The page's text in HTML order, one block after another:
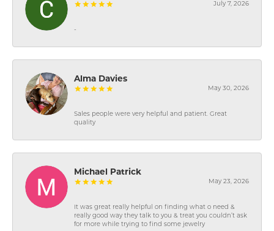
July 7, 2026
-
Alma Davies
May 30, 2026
Sales people were very helpful and patient. Great
quality
Michael Patrick
May 23, 2026
It was great really helpful on finding what o need &
really good way they talk to you & treat you couldn’t ask
for more while trying to find some jewelry